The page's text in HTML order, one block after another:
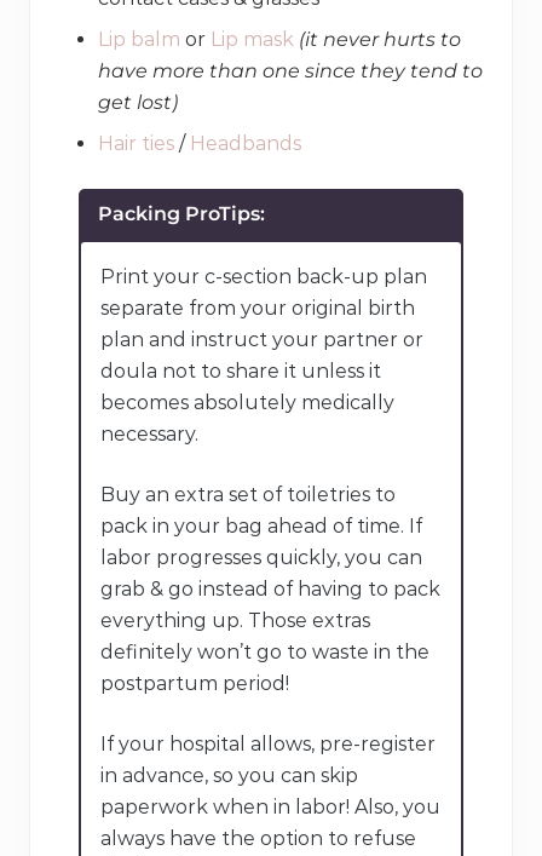
Lip balm or Lip mask (it never hurts to
have more than one since they tend to
get lost)
Hair ties / Headbands
Packing ProTips:
Print your c-section back-up plan
separate from your original birth
plan and instruct your partner or
doula not to share it unless it
becomes absolutely medically
necessary.
Buy an extra set of toiletries to
pack in your bag ahead of time. If
labor progresses quickly, you can
grab & go instead of having to pack
everything up. Those extras
definitely won’t go to waste in the
postpartum period!
If your hospital allows, pre-register
in advance, so you can skip
paperwork when in labor! Also, you
always have the option to refuse